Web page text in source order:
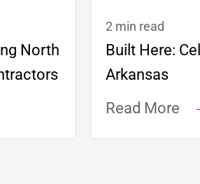
North
2 min read
Built Here:
Arkansas
Read More